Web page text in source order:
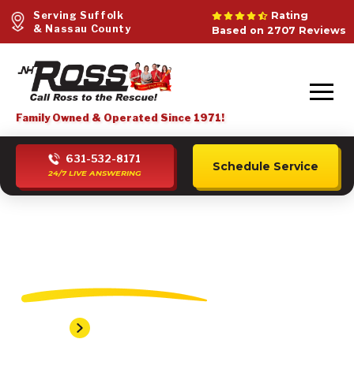
Serving Suffolk
& Nassau County
Rating
Based on 2707 Reviews
Family Owned & Operated Since 1971!
631-532-8171
24/7 LIVE ANSWERING
Schedule Service